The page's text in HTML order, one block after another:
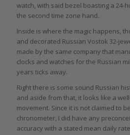
watch, with said bezel boasting a 24-
the second time zone hand.
Inside is where the magic happens,
and decorated Russian Vostok 32-
made by the same company that
clocks and watches for the Russian
years ticks away.
Right there is some sound Russian
and aside from that, it looks like a
movement. Since it is not claimed to
chronometer, I did have any
accuracy with a stated mean daily